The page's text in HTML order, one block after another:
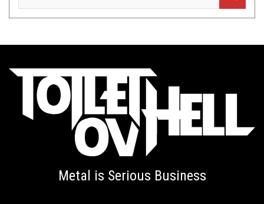
Metal is Serious Business